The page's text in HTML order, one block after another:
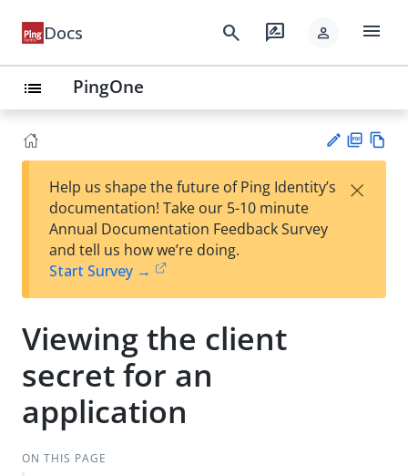
Docs search rate_review person menu
list PingOne
est
t
F
Help us shape the future of Ping Identity’s
documentation! Take our 5-10 minute
Annual Documentation Feedback Survey
and tell us how we’re doing.
Start Survey →
×
Viewing the client
secret for an
application
ON THIS PAGE